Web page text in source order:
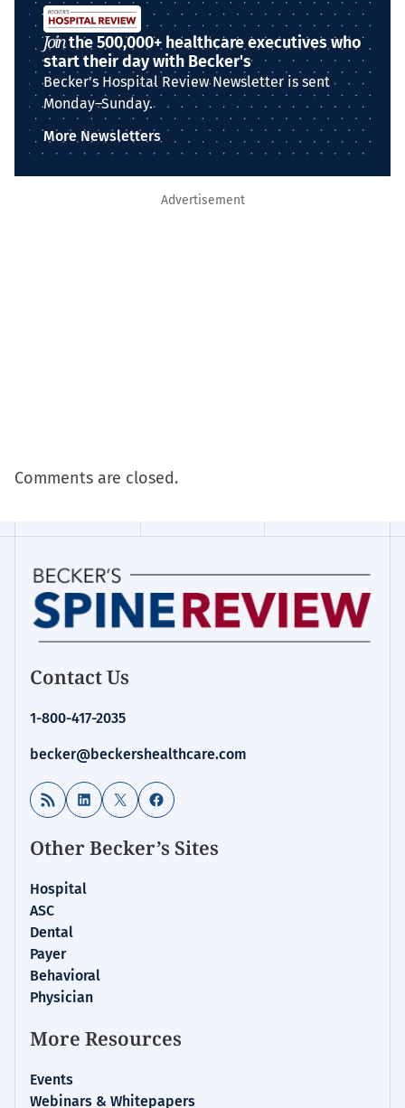
Jointhe 500,000+ healthcare executives who
start their day with Becker's
Becker's Hospital Review Newsletter is sent
Monday–Sunday.
More Newsletters
Advertisement
Comments are closed.
Contact Us
1-800-417-2035
becker@beckershealthcare.com
RSS Feed LinkedIn
X Facebook
Other Becker’s Sites
Hospital
ASC
Dental
Payer
Behavioral
Physician
More Resources
Events
Webinars & Whitepapers